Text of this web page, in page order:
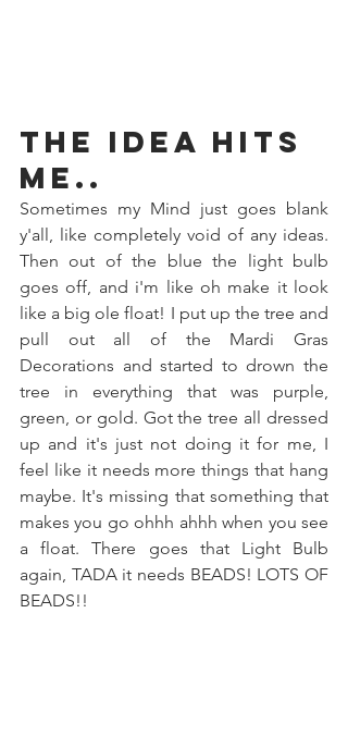
The Idea hits
me..
Sometimes my Mind just goes blank
y'all, like completely void of any ideas.
Then out of the blue the light bulb
goes off, and i'm like oh make it look
like a big ole float! I put up the tree and
pull out all of the Mardi Gras
Decorations and started to drown the
tree in everything that was purple,
green, or gold. Got the tree all dressed
up and it's just not doing it for me, I
feel like it needs more things that hang
maybe. It's missing that something that
makes you go ohhh ahhh when you see
a float. There goes that Light Bulb
again, TADA it needs BEADS! LOTS OF
BEADS!!